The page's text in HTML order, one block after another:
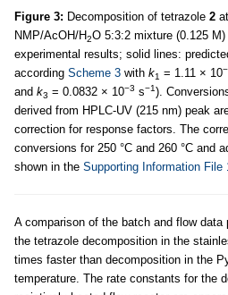
Figure 3: Decomposition of tetrazole 2
NMP/AcOH/H2O 5:3:2 mixture (0.125 M)
experimental results; solid lines:
according Scheme 3 with k1 = 1.11 × 10
and k3 = 0.0832 × 10−3 s−1).
derived from HPLC-UV (215 nm) peak
correction for response factors. The
conversions for 250 °C and 260 °C and
shown in the Supporting Information File
A comparison of the batch and flow
the tetrazole decomposition in the
times faster than decomposition in the
temperature. The rate constants for the